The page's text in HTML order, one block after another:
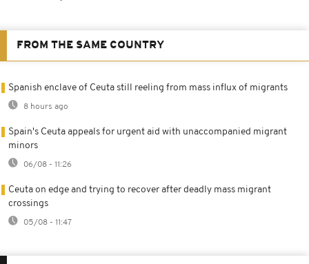
FROM THE SAME COUNTRY
Spanish enclave of Ceuta still reeling from mass influx of migrants
8 hours ago
Spain's Ceuta appeals for urgent aid with unaccompanied migrant
minors
06/08 - 11:26
Ceuta on edge and trying to recover after deadly mass migrant
crossings
05/08 - 11:47